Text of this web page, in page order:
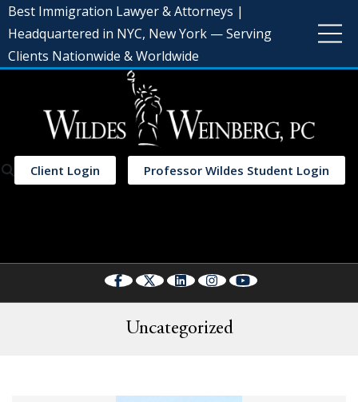
Best Immigration Lawyer & Attorneys |
Headquartered in NYC, New York — Serving
Clients Nationwide & Worldwide
Client Login Professor Wildes Student Login
Uncategorized